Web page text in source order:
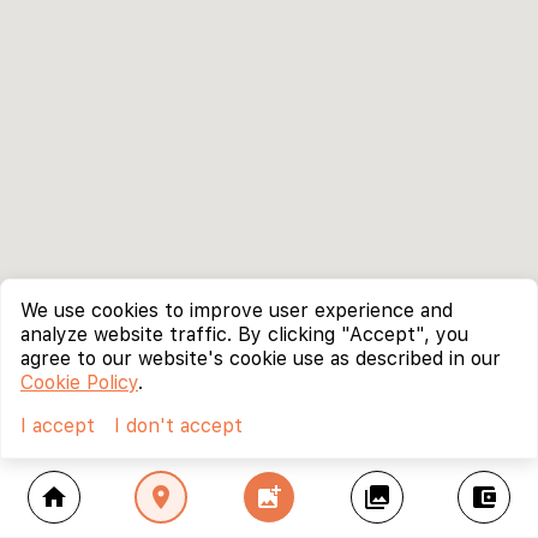
home location_on add_photo_alternate collections account_balance_wallet
We use cookies to improve user experience and
analyze website traffic. By clicking "Accept", you
agree to our website's cookie use as described in our
Cookie Policy.
I accept
I don't accept